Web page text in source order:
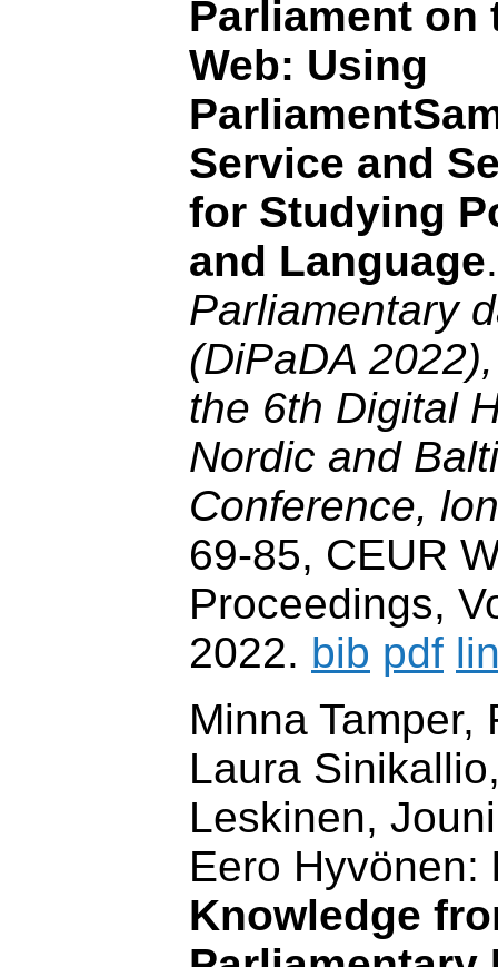
Parliament on
Web: Using
Service and
for Studying
and Language
Parliamentary
(DiPaDA
the 6th Digital
Nordic and
Conference,
69-85, CEUR
Proceedings,
2022. bib pdf
Minna Tamper,
Laura
Leskinen,
Eero Hyvönen:
Knowledge